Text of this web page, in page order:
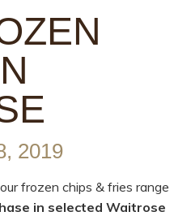
2019
frozen chips & fries range
in selected Waitrose